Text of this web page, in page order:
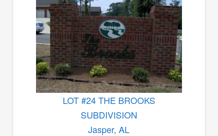
LOT #24 THE BROOKS
SUBDIVISION
Jasper, AL